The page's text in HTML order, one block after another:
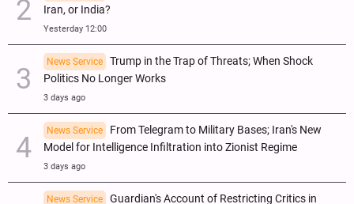
Iran, or India?
Yesterday 12:00
News Service
Trump in the Trap of Threats; When Shock
Politics No Longer Works
3 days ago
News Service
From Telegram to Military Bases; Iran's New
Model for Intelligence Infiltration into Zionist Regime
3 days ago
News Service
Guardian's Account of Restricting Critics in